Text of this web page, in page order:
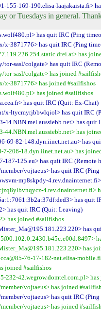
155-169-190.elisa-laajakaista.fi>
or Tuesdays in general.
has quit IRC (Ping
3871776> has quit IRC (Ping
has
sasl/colgate> has quit IRC
sasl/colgate> has joined
x-3871776> has joined #sailfishos
has joined #sailfishos
has quit IRC (Quit: Ex-Chat)
x-ltycmyrjbbwlqiol> has quit IRC
has quit
has
69-82-148.dyn.iinet.net.au> has
206-18.dyn.iinet.net.au> has
125.eu> has quit IRC (Remote
vojtaeus> has quit IRC
mp8skpdy-
4.rev.dnainternet.fi>
has quit
has quit IRC (Quit: Leaving)
has joined #sailfishos
has
has
76-17-182-nat.elisa-
joined #sailfishos
232-42.wegrow.domtel.com.pl>
vojtaeus> has joined
vojtaeus> has quit IRC
vojtaeus> has joined